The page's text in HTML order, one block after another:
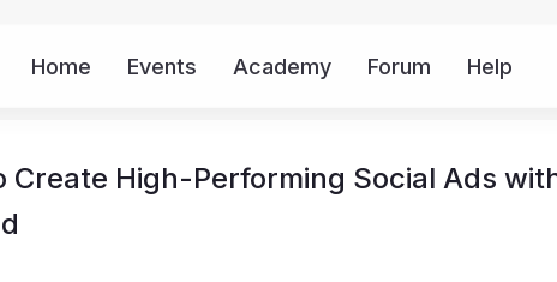
Home Events Academy Forum Help
Create High-Performing Social Ads